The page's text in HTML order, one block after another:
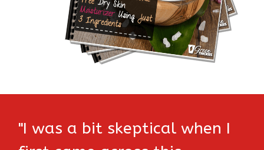
"I was a bit skeptical when I